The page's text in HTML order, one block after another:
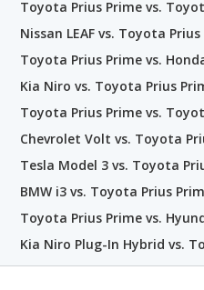
Toyota Prius Prime vs.
Nissan LEAF vs. Toyota
Toyota Prius Prime vs.
Kia Niro vs. Toyota Prius
Toyota Prius Prime vs.
Chevrolet Volt vs. Toyota
Tesla Model 3 vs. Toyota
BMW i3 vs. Toyota Prius
Toyota Prius Prime vs.
Kia Niro Plug-In Hybrid vs.
Toyota Corolla vs. Toyota